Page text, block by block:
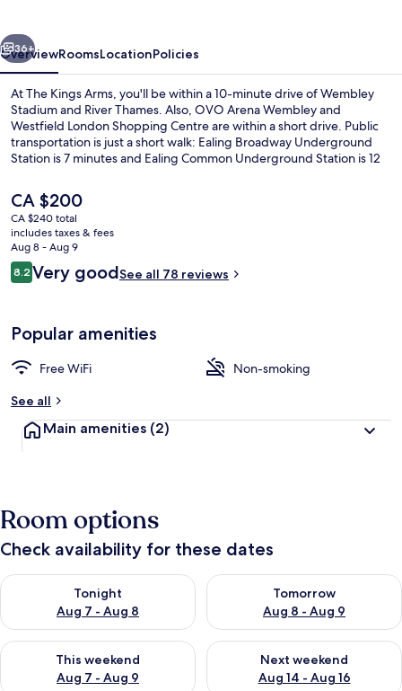
Next
36+
OverviewRoomsLocationPolicies
At The Kings Arms, you'll be within a 10-minute drive of Wembley
Stadium and River Thames. Also, OVO Arena Wembley and
Westfield London Shopping Centre are within a short drive. Public
transportation is just a short walk: Ealing Broadway Underground
Station is 7 minutes and Ealing Common Underground Station is 12
The
current
price
is
CA $200
CA $200
CA $240 total
includes taxes & fees
Aug 8 - Aug 9
Reviews
8.28.2 out of 10
Very goodSee all 78 reviews
Popular amenities
Free WiFi
Non-smoking
See all
Main amenities (2)
Room options
Check availability for these dates
Tonight
Aug 7 - Aug 8
Check availability for tonight Aug 7 - Aug 8
Tomorrow
Aug 8 - Aug 9
Check availability for
This weekend
Aug 7 - Aug 9
Check availability for this weekend Aug 7 - Aug 9
Next weekend
Aug 14 - Aug 16
Check availability for next